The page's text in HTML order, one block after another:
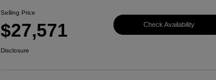
Selling Price
$27,571 Check Availability
Disclosure